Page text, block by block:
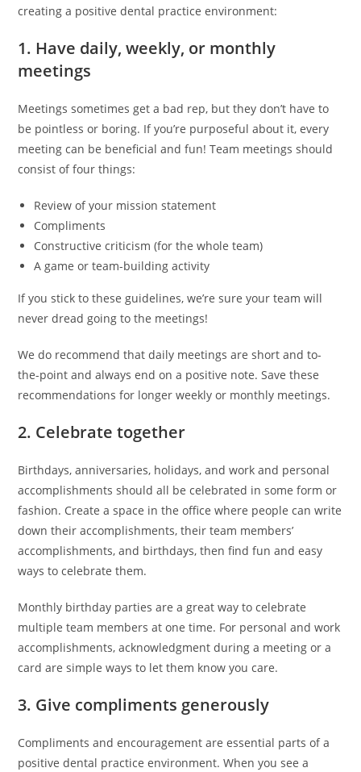
creating a positive dental practice environment:
1. Have daily, weekly, or monthly
meetings
Meetings sometimes get a bad rep, but they don’t have to
be pointless or boring. If you’re purposeful about it, every
meeting can be beneficial and fun! Team meetings should
consist of four things:
Review of your mission statement
Compliments
Constructive criticism (for the whole team)
A game or team-building activity
If you stick to these guidelines, we’re sure your team will
never dread going to the meetings!
We do recommend that daily meetings are short and to-
the-point and always end on a positive note. Save these
recommendations for longer weekly or monthly meetings.
2. Celebrate together
Birthdays, anniversaries, holidays, and work and personal
accomplishments should all be celebrated in some form or
fashion. Create a space in the office where people can write
down their accomplishments, their team members’
accomplishments, and birthdays, then find fun and easy
ways to celebrate them.
Monthly birthday parties are a great way to celebrate
multiple team members at one time. For personal and work
accomplishments, acknowledgment during a meeting or a
card are simple ways to let them know you care.
3. Give compliments generously
Compliments and encouragement are essential parts of a
positive dental practice environment. When you see a